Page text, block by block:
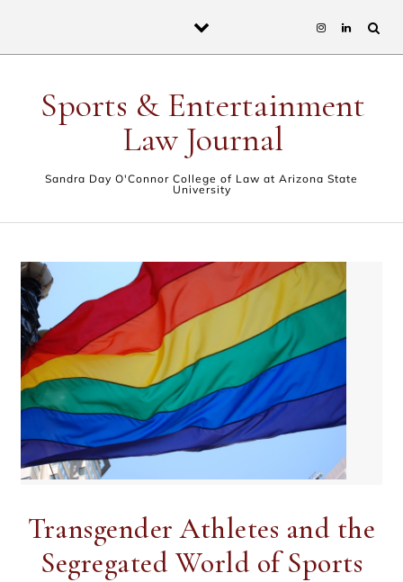
Sports & Entertainment
Law Journal
Sandra Day O'Connor College of Law at Arizona State
University
Transgender Athletes and the
Segregated World of Sports